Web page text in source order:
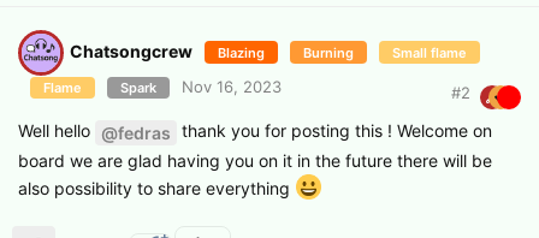
Chatsongcrew Blazing Burning Small flame
Flame Spark Nov 16, 2023 #2
Well hello @fedras thank you for posting this ! Welcome on
board we are glad having you on it in the future there will be
also possibility to share everything